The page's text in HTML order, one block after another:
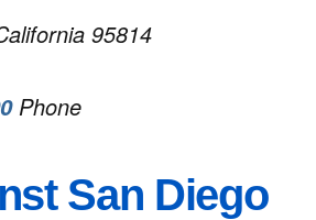
95814
Phone
San Diego